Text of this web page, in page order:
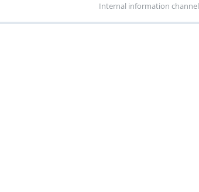
Internal information channel